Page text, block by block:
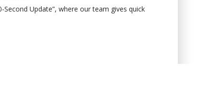
Update”, where our team gives quick